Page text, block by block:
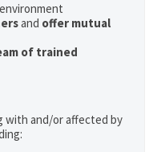
environment
and offer mutual
of trained
with and/or affected by